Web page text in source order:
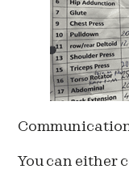
Communication
You can either